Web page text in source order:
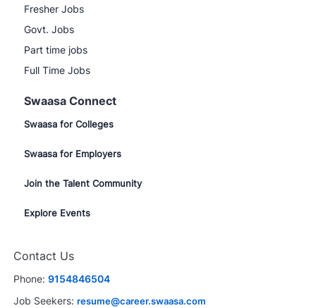
Fresher Jobs
Govt. Jobs
Part time jobs
Full Time Jobs
Swaasa Connect
Swaasa for Colleges
Swaasa for Employers
Join the Talent Community
Explore Events
Contact Us
Phone: 9154846504
Job Seekers: resume@career.swaasa.com